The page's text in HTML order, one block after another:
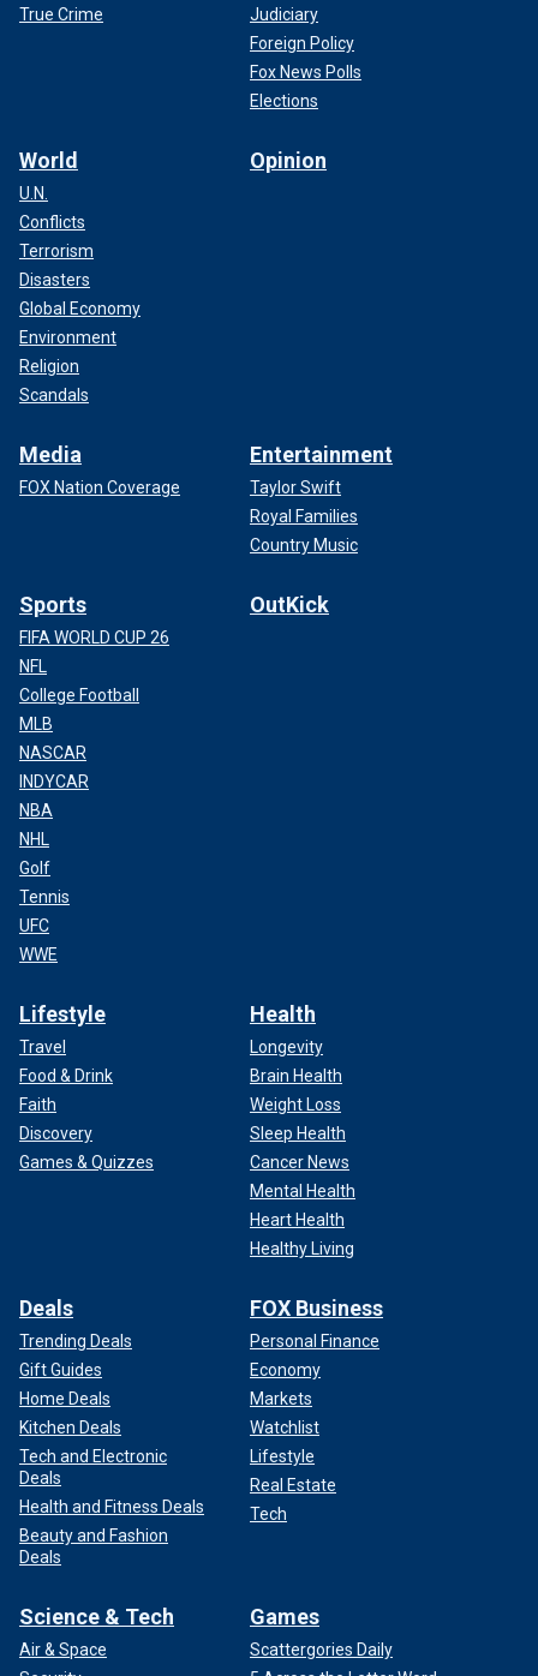
True Crime
Judiciary
Foreign Policy
Fox News Polls
Elections
World
U.N.
Conflicts
Terrorism
Disasters
Global Economy
Environment
Religion
Scandals
Opinion
Media
FOX Nation Coverage
Entertainment
Taylor Swift
Royal Families
Country Music
Sports
FIFA WORLD CUP 26
NFL
College Football
MLB
NASCAR
INDYCAR
NBA
NHL
Golf
Tennis
UFC
WWE
OutKick
Lifestyle
Travel
Food & Drink
Faith
Discovery
Games & Quizzes
Health
Longevity
Brain Health
Weight Loss
Sleep Health
Cancer News
Mental Health
Heart Health
Healthy Living
Deals
Trending Deals
Gift Guides
Home Deals
Kitchen Deals
Tech and Electronic
Deals
Health and Fitness Deals
Beauty and Fashion
Deals
FOX Business
Personal Finance
Economy
Markets
Watchlist
Lifestyle
Real Estate
Tech
Science & Tech
Air & Space
Games
Scattergories Daily